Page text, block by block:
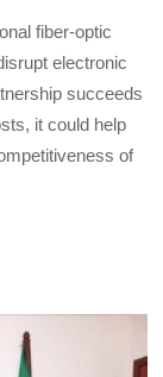
fiber-optic
electronic
succeeds
it could help
of